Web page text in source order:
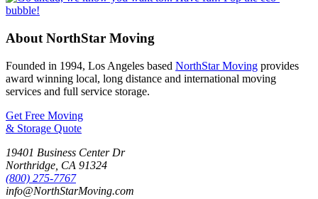
About NorthStar Moving
Founded in 1994, Los Angeles based NorthStar Moving provides
award winning local, long distance and international moving
services and full service storage.
Get Free Moving
& Storage Quote
19401 Business Center Dr
Northridge CA 91324
(800) 275-7767
info@NorthStarMoving.com